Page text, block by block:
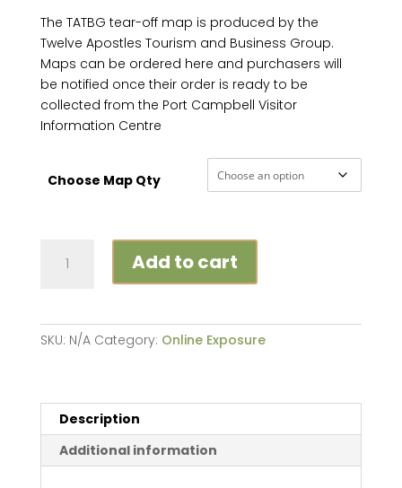
The TATBG tear-off map is produced by the
Twelve Apostles Tourism and Business Group.
Maps can be ordered here and purchasers will
be notified once their order is ready to be
collected from the Port Campbell Visitor
Information Centre
Choose Map Qty
Map
Add to cart
SKU: N/A Category: Online Exposure
Description
Additional information